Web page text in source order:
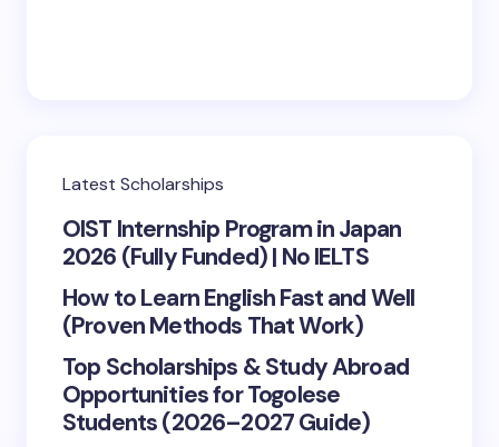
Latest Scholarships
OIST Internship Program in Japan
2026 (Fully Funded) | No IELTS
How to Learn English Fast and Well
(Proven Methods That Work)
Top Scholarships & Study Abroad
Opportunities for Togolese
Students (2026–2027 Guide)